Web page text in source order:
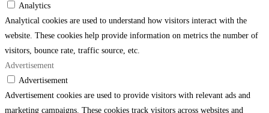
Analytics
Analytical cookies are used to understand how visitors interact with the
website. These cookies help provide information on metrics the number of
visitors, bounce rate, traffic source, etc.
Advertisement
Advertisement
Advertisement cookies are used to provide visitors with relevant ads and
marketing campaigns. These cookies track visitors across websites and